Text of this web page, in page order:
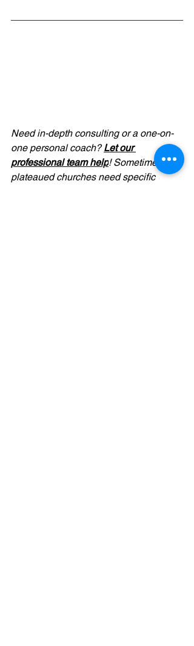
Need in-depth consulting or a one-on-
one personal coach? Let our
professional team help! Sometimes
plateaued churches need specific